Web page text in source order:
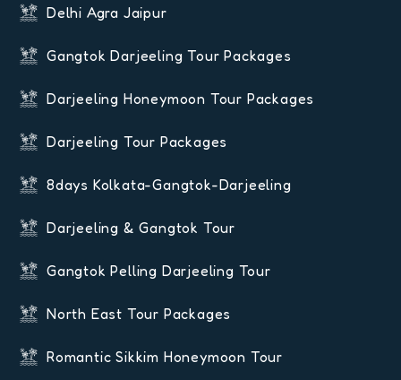
Delhi Agra Jaipur
Gangtok Darjeeling Tour Packages
Darjeeling Honeymoon Tour Packages
Darjeeling Tour Packages
8days Kolkata-Gangtok-Darjeeling
Darjeeling & Gangtok Tour
Gangtok Pelling Darjeeling Tour
North East Tour Packages
Romantic Sikkim Honeymoon Tour